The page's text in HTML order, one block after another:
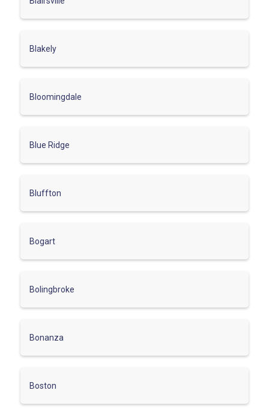
Blakely
Bloomingdale
Blue Ridge
Bluffton
Bogart
Bolingbroke
Bonanza
Boston